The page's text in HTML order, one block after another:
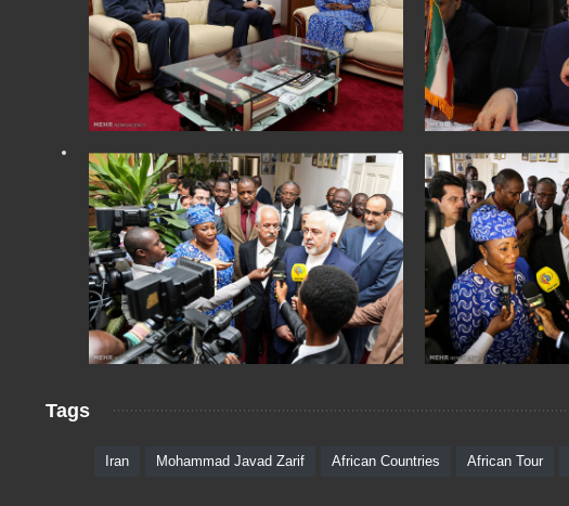
Tags
Iran Mohammad Javad Zarif African Countries African Tour